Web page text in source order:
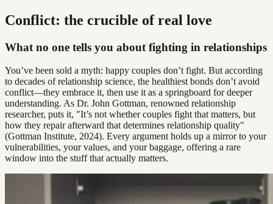
Conflict: the crucible of real love
What no one tells you about fighting in relationships
You’ve been sold a myth: happy couples don’t fight. But according
to decades of relationship science, the healthiest bonds don’t avoid
conflict—they embrace it, then use it as a springboard for deeper
understanding. As Dr. John Gottman, renowned relationship
researcher, puts it, "It’s not whether couples fight that matters, but
how they repair afterward that determines relationship quality"
(Gottman Institute, 2024). Every argument holds up a mirror to your
vulnerabilities, your values, and your baggage, offering a rare
window into the stuff that actually matters.